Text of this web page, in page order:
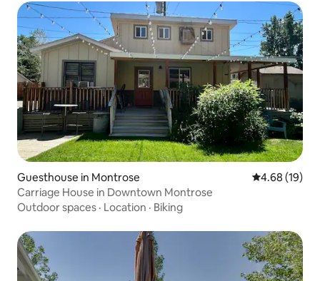
Guesthouse in Montrose 4.68 out of 5
4.68 (19)
Carriage House in Downtown Montrose
Outdoor spaces · Location · Biking